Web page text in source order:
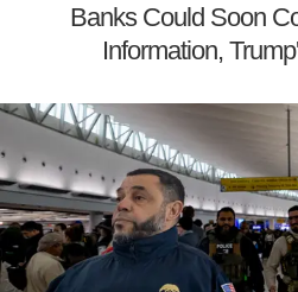
Banks Could Soon
Information,